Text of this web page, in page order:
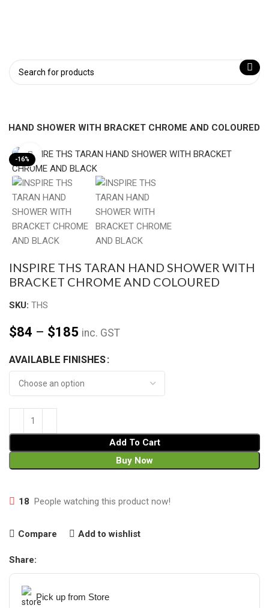
HAND SHOWER WITH BRACKET CHROME AND COLOURED
-16% Click to enlarge
INSPIRE THS TARAN HAND SHOWER WITH
BRACKET CHROME AND COLOURED
SKU: THS
$84 – $185 inc. GST
AVAILABLE FINISHES
Add To Cart
Buy Now
18 People watching this product now!
Compare Add to wishlist
Share:
Pick up from Store